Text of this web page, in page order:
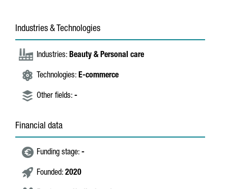
Industries & Technologies
Industries: Beauty & Personal care
Technologies: E-commerce
Other fields: -
Financial data
Funding stage: -
Founded: 2020